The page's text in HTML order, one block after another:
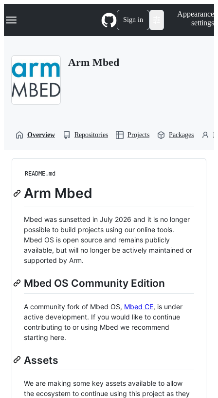
k
p
Navigation Menu Sign in
Appearance
settings
Arm Mbed
Overview Repositories Projects Packages
README.md
Arm Mbed
Mbed was sunsetted in July 2026 and it is no longer
possible to build projects using our online tools.
Mbed OS is open source and remains publicly
available, but will no longer be actively maintained or
supported by Arm.
Mbed OS Community Edition
A community fork of Mbed OS, Mbed CE, is under
active development. If you would like to continue
contributing to or using Mbed we recommend
starting here.
Assets
We are making some key assets available to allow
the ecosystem to continue using this project as they